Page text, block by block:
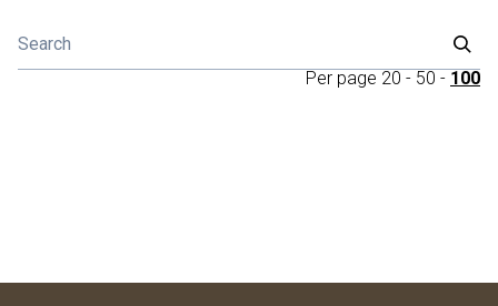
Per page 20 - 50 - 100